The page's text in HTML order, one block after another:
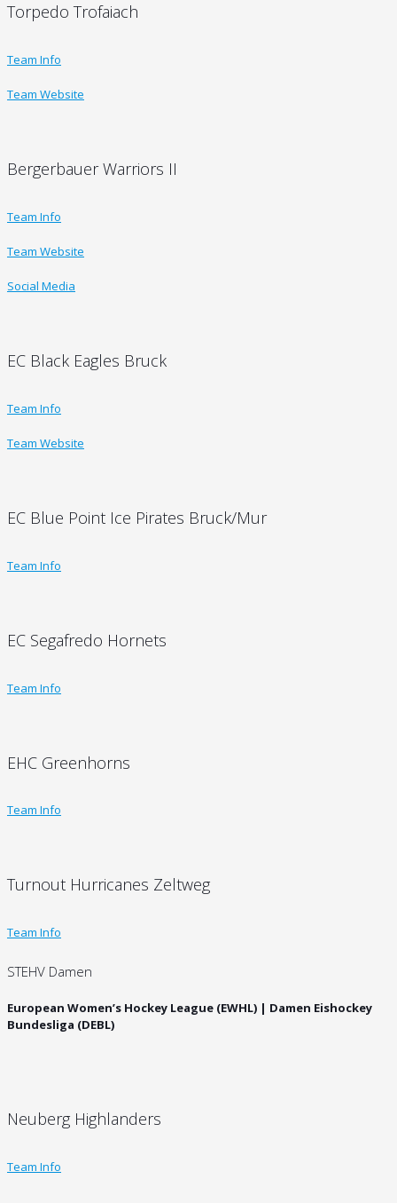
Torpedo Trofaiach
Team Info
Team Website
Bergerbauer Warriors II
Team Info
Team Website
Social Media
EC Black Eagles Bruck
Team Info
Team Website
EC Blue Point Ice Pirates Bruck/Mur
Team Info
EC Segafredo Hornets
Team Info
EHC Greenhorns
Team Info
Turnout Hurricanes Zeltweg
Team Info
STEHV Damen
European Women’s Hockey League (EWHL) | Damen Eishockey
Bundesliga (DEBL)
Neuberg Highlanders
Team Info